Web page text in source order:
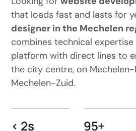
that loads fast and lasts for
designer in the Mechelen
combines technical
platform with direct lines to
the city centre, on
Mechelen-Zuid.
< 2s 95+